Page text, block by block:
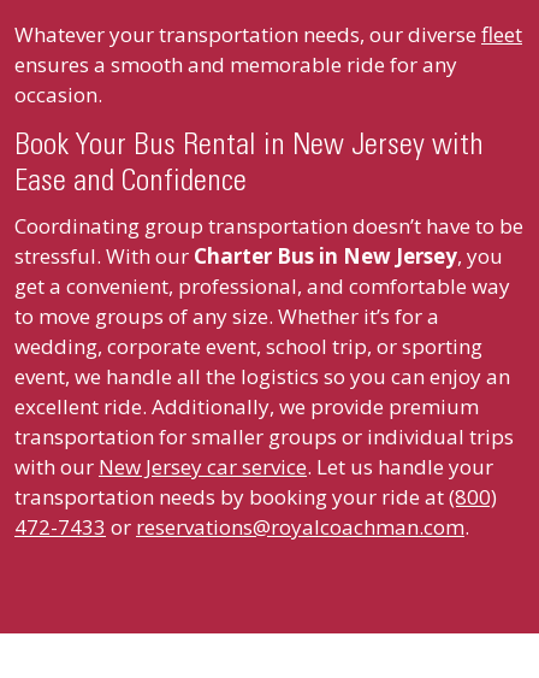
Whatever your transportation needs, our diverse fleet
ensures a smooth and memorable ride for any
occasion.
Book Your Bus Rental in New Jersey with
Ease and Confidence
Coordinating group transportation doesn’t have to be
stressful. With our Charter Bus in New Jersey, you
get a convenient, professional, and comfortable way
to move groups of any size. Whether it’s for a
wedding, corporate event, school trip, or sporting
event, we handle all the logistics so you can enjoy an
excellent ride. Additionally, we provide premium
transportation for smaller groups or individual trips
with our New Jersey car service. Let us handle your
transportation needs by booking your ride at(800)
472-7433 or reservations@royalcoachman.com.